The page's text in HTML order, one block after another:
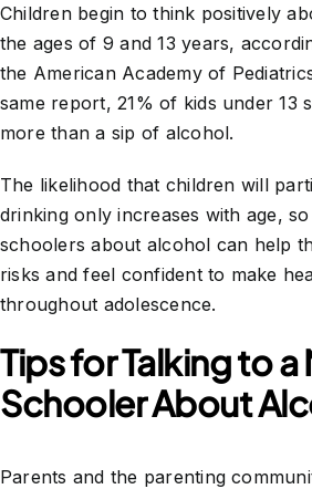
Children begin to think positively
the ages of 9 and 13 years,
the American Academy of
same report, 21% of kids under 13
more than a sip of alcohol.
The likelihood that children will
drinking only increases with age,
schoolers about alcohol can help
risks and feel confident to make
throughout adolescence.
Tips for Talking to
Schooler About
Parents and the parenting